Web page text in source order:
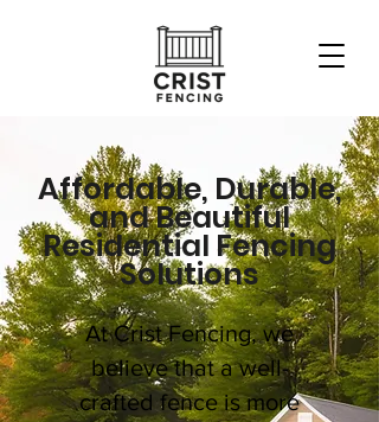
Affordable, Durable,
and Beautiful
Residential Fencing
Solutions
At Crist Fencing, we
believe that a well-
crafted fence is more